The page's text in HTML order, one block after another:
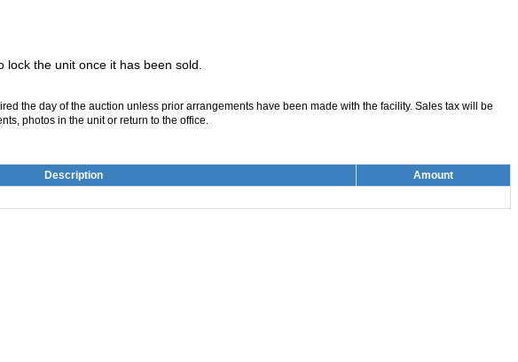
the unit once it has been sold.
the day of the auction unless prior arrangements have been made with the facility. Sales tax will be
photos in the unit or return to the office.
Description
Amount